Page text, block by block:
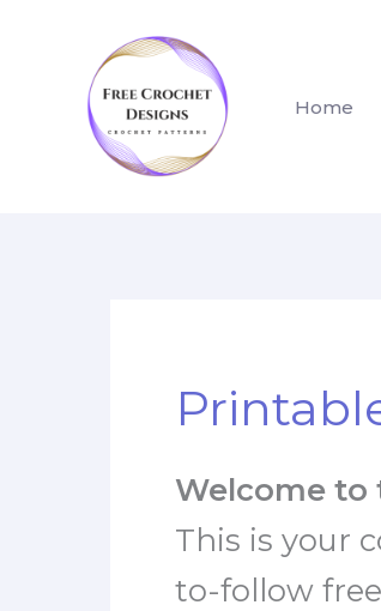
Home
Welcome to
This is your
to-follow